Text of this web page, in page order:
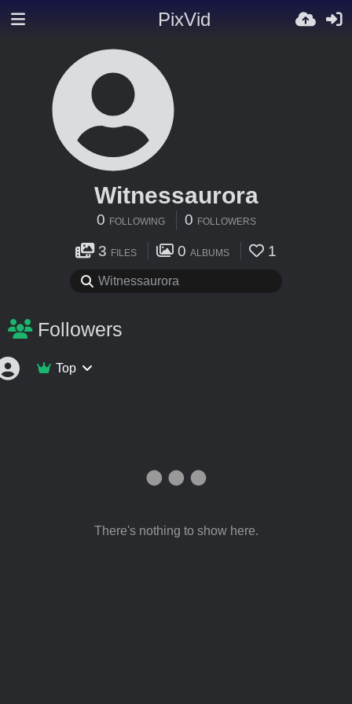
PixVid
Witnessaurora
0 FOLLOWING 0 FOLLOWERS
3 FILES 0 ALBUMS 1
Followers
Top
There's nothing to show here.